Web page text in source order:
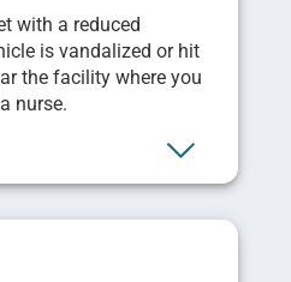
with a reduced
is vandalized or hit
the facility where you
nurse.